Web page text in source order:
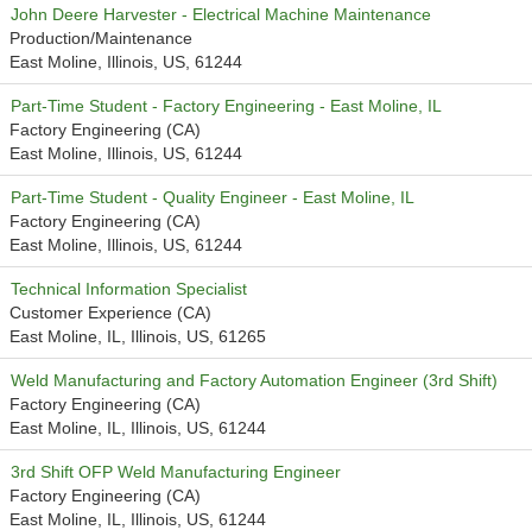
John Deere Harvester - Electrical Machine Maintenance
Production/Maintenance
East Moline, Illinois, US, 61244
Part-Time Student - Factory Engineering - East Moline, IL
Factory Engineering (CA)
East Moline, Illinois, US, 61244
Part-Time Student - Quality Engineer - East Moline, IL
Factory Engineering (CA)
East Moline, Illinois, US, 61244
Technical Information Specialist
Customer Experience (CA)
East Moline, IL, Illinois, US, 61265
Weld Manufacturing and Factory Automation Engineer (3rd Shift)
Factory Engineering (CA)
East Moline, IL, Illinois, US, 61244
3rd Shift OFP Weld Manufacturing Engineer
Factory Engineering (CA)
East Moline, IL, Illinois, US, 61244